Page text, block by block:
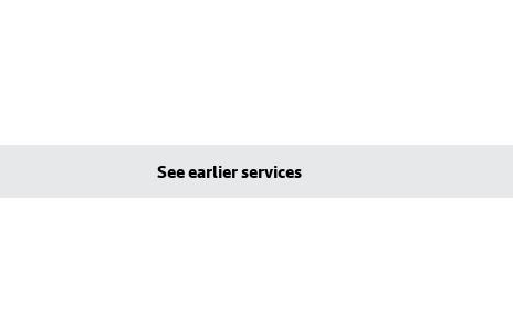
See earlier services